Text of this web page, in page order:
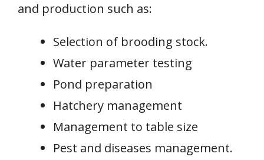
and production such as:
Selection of brooding stock.
Water parameter testing
Pond preparation
Hatchery management
Management to table size
Pest and diseases management.